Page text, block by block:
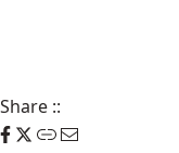
Share ::